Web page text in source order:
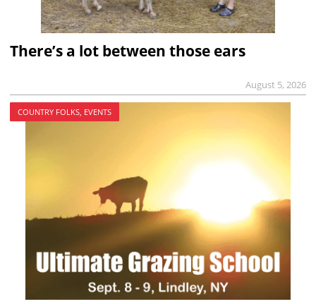
There’s a lot between those ears
August 5, 2026
COUNTRY FOLKS, EVENTS